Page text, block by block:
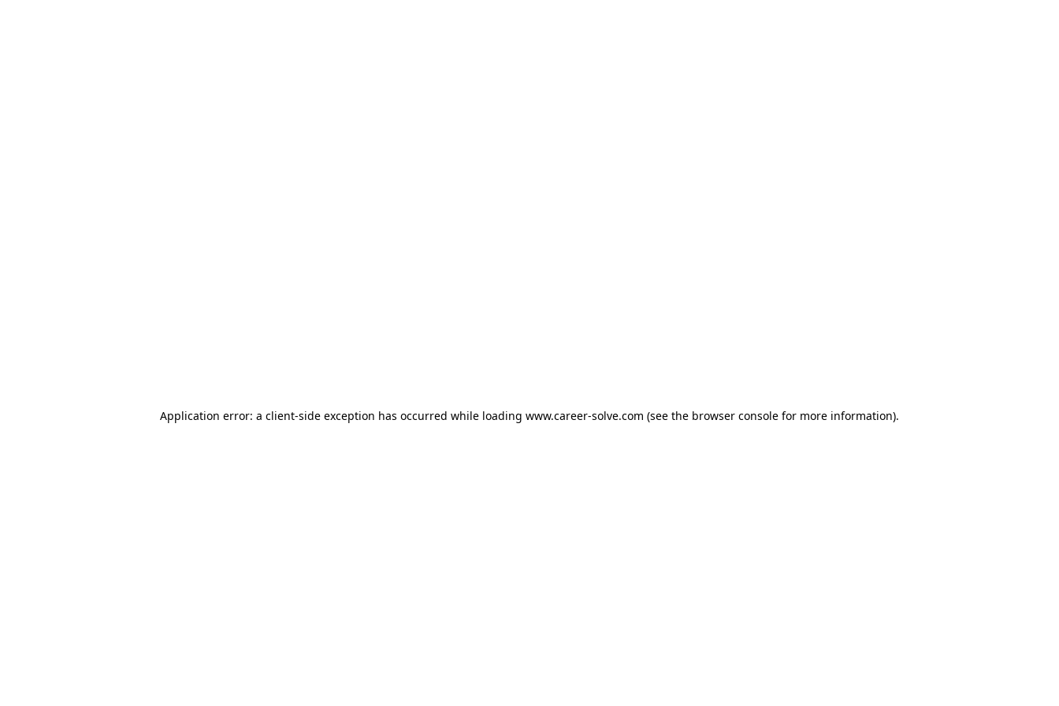
Application error: a client-side exception has occurred while loading www.career-solve.com (see the browser console for more information).